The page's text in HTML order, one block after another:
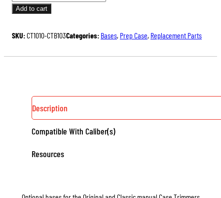
TRIMMER
BASES
Add to cart
SKU:CT1010-CTB103Categories: Bases, Prep Case, Replacement Parts
Description
Compatible With Caliber(s)
Resources